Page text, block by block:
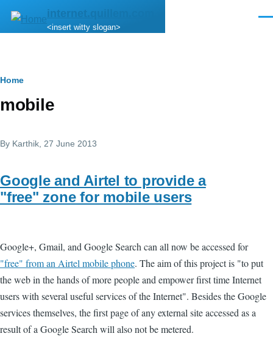
Skip to main content
internet.quillem.com
<insert witty slogan>
Breadcrumb
Home
mobile
By Karthik , 27 June 2013
Google and Airtel to provide a
"free" zone for mobile users
Google+, Gmail, and Google Search can all now be accessed for
"free" from an Airtel mobile phone. The aim of this project is "to put
the web in the hands of more people and empower first time Internet
users with several useful services of the Internet". Besides the Google
services themselves, the first page of any external site accessed as a
result of a Google Search will also not be metered.